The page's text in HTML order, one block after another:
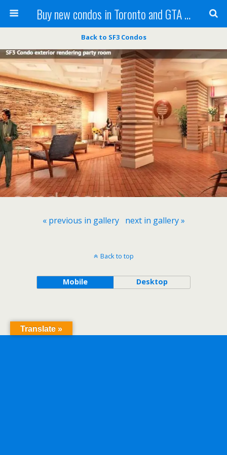
Buy new condos in Toronto and GTA with Team KBSingh
Back to SF3 Condos
« previous in gallery next in gallery »
Back to top
Mobile Desktop
Translate »